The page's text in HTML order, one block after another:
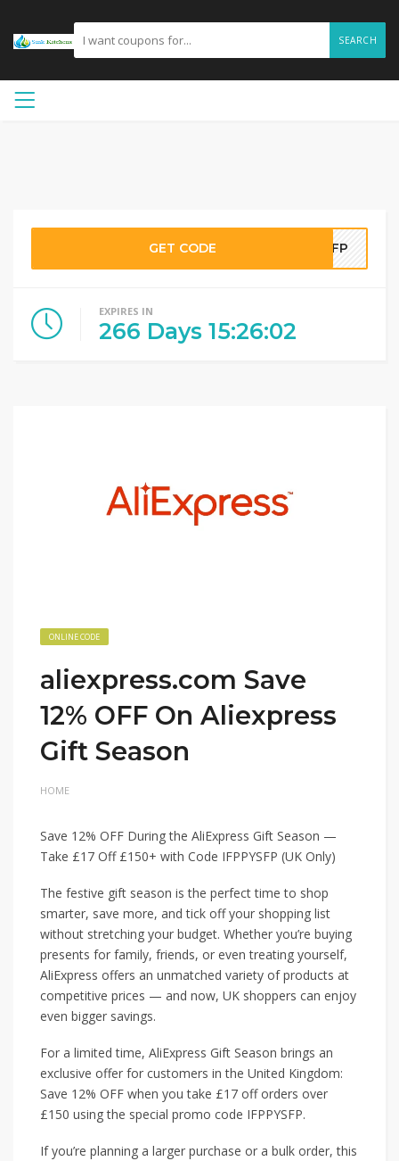
SEARCH
GET CODE YSFP
EXPIRES IN
266 Days 15:26:01
ONLINE CODE
aliexpress.com Save
12% OFF On Aliexpress
Gift Season
HOME
Save 12% OFF During the AliExpress Gift Season —
Take £17 Off £150+ with Code IFPPYSFP (UK Only)
The festive gift season is the perfect time to shop
smarter, save more, and tick off your shopping list
without stretching your budget. Whether you’re buying
presents for family, friends, or even treating yourself,
AliExpress offers an unmatched variety of products at
competitive prices — and now, UK shoppers can enjoy
even bigger savings.
For a limited time, AliExpress Gift Season brings an
exclusive offer for customers in the United Kingdom:
Save 12% OFF when you take £17 off orders over
£150 using the special promo code IFPPYSFP.
If you’re planning a larger purchase or a bulk order, this